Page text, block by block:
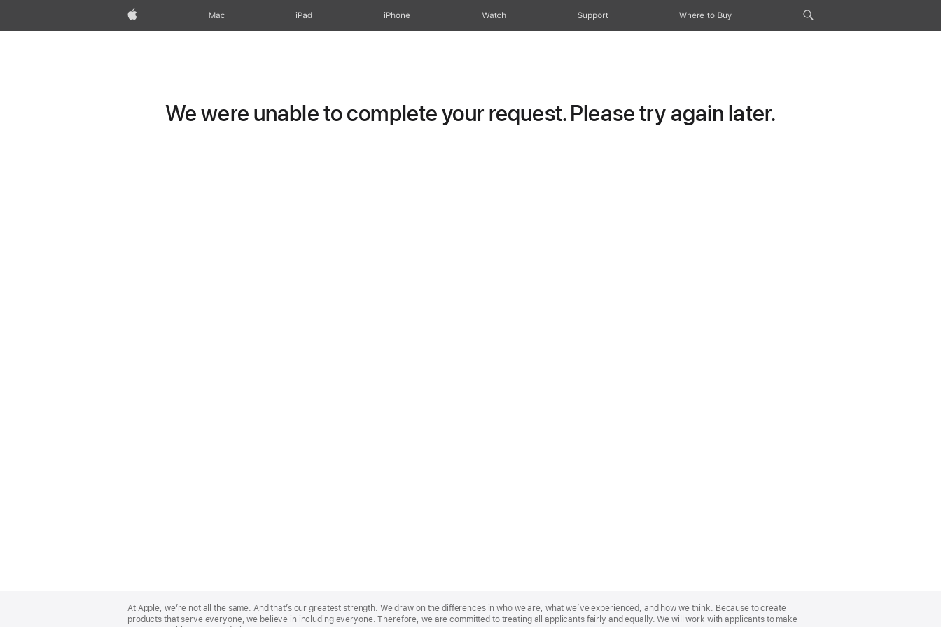
Apple Mac iPad iPhone Watch Support Where to Buy
We were unable to complete your request. Please try again later.
Footer
At Apple, we’re not all the same. And that’s our greatest strength. We draw on the differences in who we are, what we’ve experienced, and how we think. Because to create
products that serve everyone, we believe in including everyone. Therefore, we are committed to treating all applicants fairly and equally. We will work with applicants to make